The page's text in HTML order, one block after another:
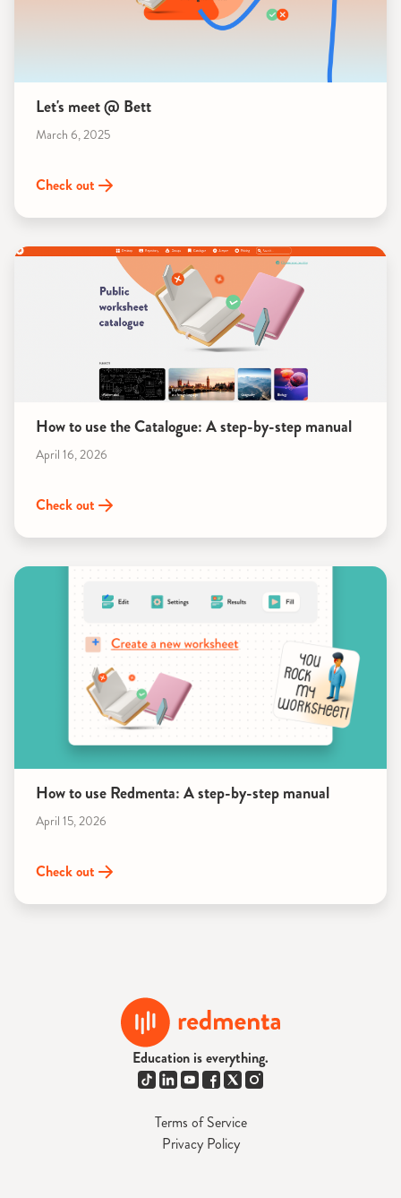
Let's meet @ Bett
March 6, 2025
Check out
How to use the Catalogue: A step-by-step manual
April 16, 2026
Check out
How to use Redmenta: A step-by-step manual
April 15, 2026
Check out
Education is everything.
Terms of Service
Privacy Policy